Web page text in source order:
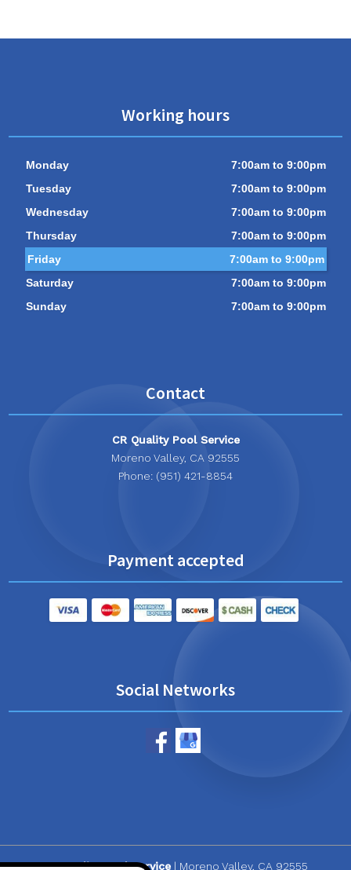
Working hours
Monday
7:00am to 9:00pm
Tuesday
7:00am to 9:00pm
Wednesday
7:00am to 9:00pm
Thursday
7:00am to 9:00pm
Friday
7:00am to 9:00pm
Saturday
7:00am to 9:00pm
Sunday
7:00am to 9:00pm
Contact
CR Quality Pool Service
Moreno Valley, CA 92555
Phone: (951) 421-8854
Payment accepted
Social Networks
CR Quality Pool Service | Moreno Valley, CA 92555